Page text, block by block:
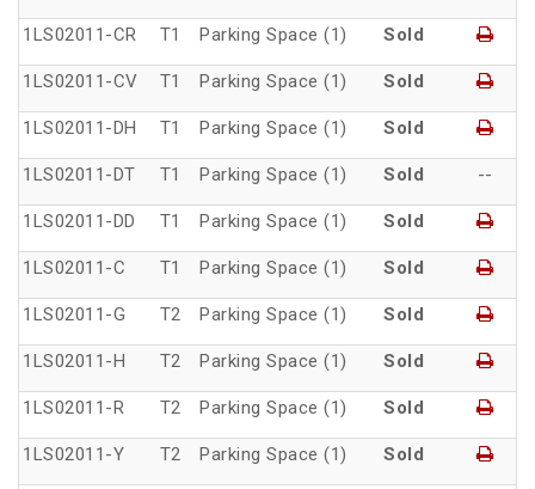
1LS02011-CR T1 Parking Space (1) Sold
1LS02011-CV T1 Parking Space (1) Sold
1LS02011-DH T1 Parking Space (1) Sold
1LS02011-DT T1 Parking Space (1) Sold --
1LS02011-DD T1 Parking Space (1) Sold
1LS02011-C T1 Parking Space (1) Sold
1LS02011-G T2 Parking Space (1) Sold
1LS02011-H T2 Parking Space (1) Sold
1LS02011-R T2 Parking Space (1) Sold
1LS02011-Y T2 Parking Space (1) Sold